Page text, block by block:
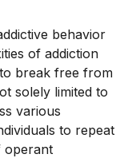
behavior
of addiction
break free from
solely limited to
various
to repeat
operant